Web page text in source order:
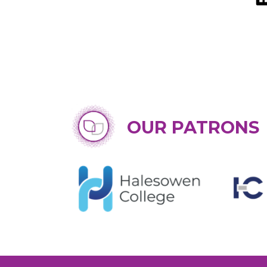
OUR PATRONS